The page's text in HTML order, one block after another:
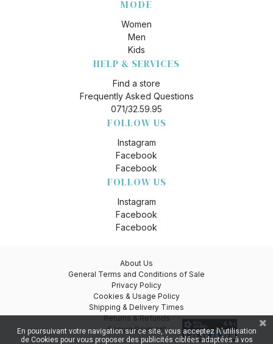
MODE
Women
Men
Kids
HELP & SERVICES
Find a store
Frequently Asked Questions
071/32.59.95
FOLLOW US
Instagram
Facebook
Facebook
FOLLOW US
Instagram
Facebook
Facebook
About Us
General Terms and Conditions of Sale
Privacy Policy
Cookies & Usage Policy
Shipping & Delivery Times
Returns & Refunds
Secure Payment
En poursuivant votre navigation sur ce site, vous acceptez l\'utilisation
de Cookies pour vous proposer des publicités ciblées adaptées à vos